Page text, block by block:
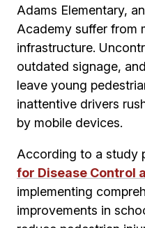
Adams Elementary,
Academy suffer from
infrastructure.
outdated signage,
leave young
inattentive drivers
by mobile devices.
According to a study
for Disease Control
implementing
improvements in